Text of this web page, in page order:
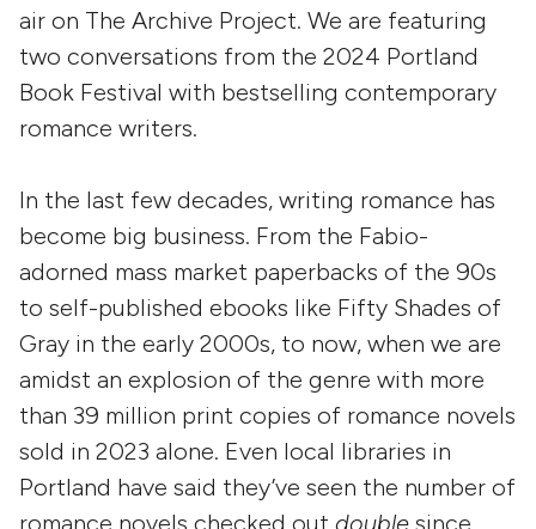
air on The Archive Project. We are featuring
two conversations from the 2024 Portland
Book Festival with bestselling contemporary
romance writers.
In the last few decades, writing romance has
become big business. From the Fabio-
adorned mass market paperbacks of the 90s
to self-published ebooks like Fifty Shades of
Gray in the early 2000s, to now, when we are
amidst an explosion of the genre with more
than 39 million print copies of romance novels
sold in 2023 alone. Even local libraries in
Portland have said they’ve seen the number of
romance novels checked out double since